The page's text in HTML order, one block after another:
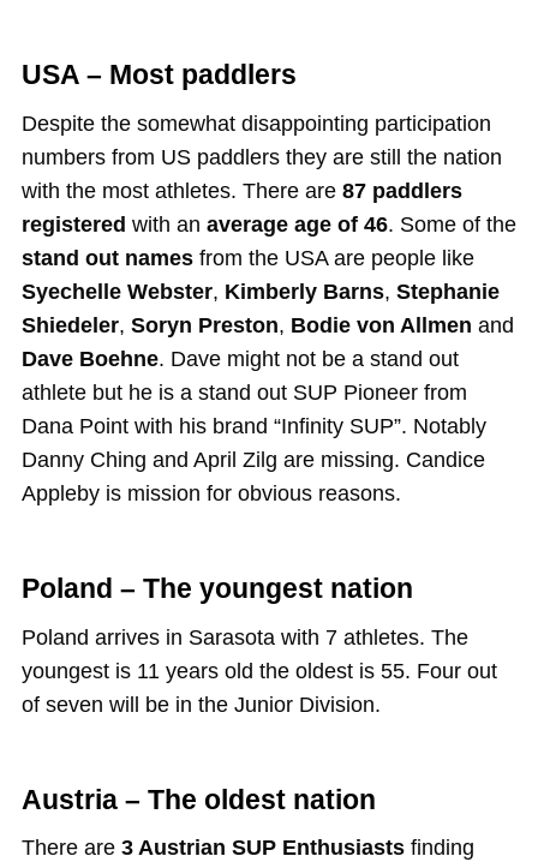
USA – Most paddlers
Despite the somewhat disappointing participation
numbers from US paddlers they are still the nation
with the most athletes. There are 87 paddlers
registered with an average age of 46. Some of the
stand out namesfrom the USA are people like
Syechelle Webster, Kimberly Barns, Stephanie
Shiedeler, Soryn Preston, Bodie von Allmen and
Dave Boehne. Dave might not be a stand out
athlete but he is a stand out SUP Pioneer from
Dana Point with his brand “Infinity SUP”. Notably
Danny Ching and April Zilg are missing. Candice
Appleby is mission for obvious reasons.
Poland – The youngest nation
Poland arrives in Sarasota with 7 athletes. The
youngest is 11 years old the oldest is 55. Four out
of seven will be in the Junior Division.
Austria – The oldest nation
There are3 Austrian SUP Enthusiastsfinding